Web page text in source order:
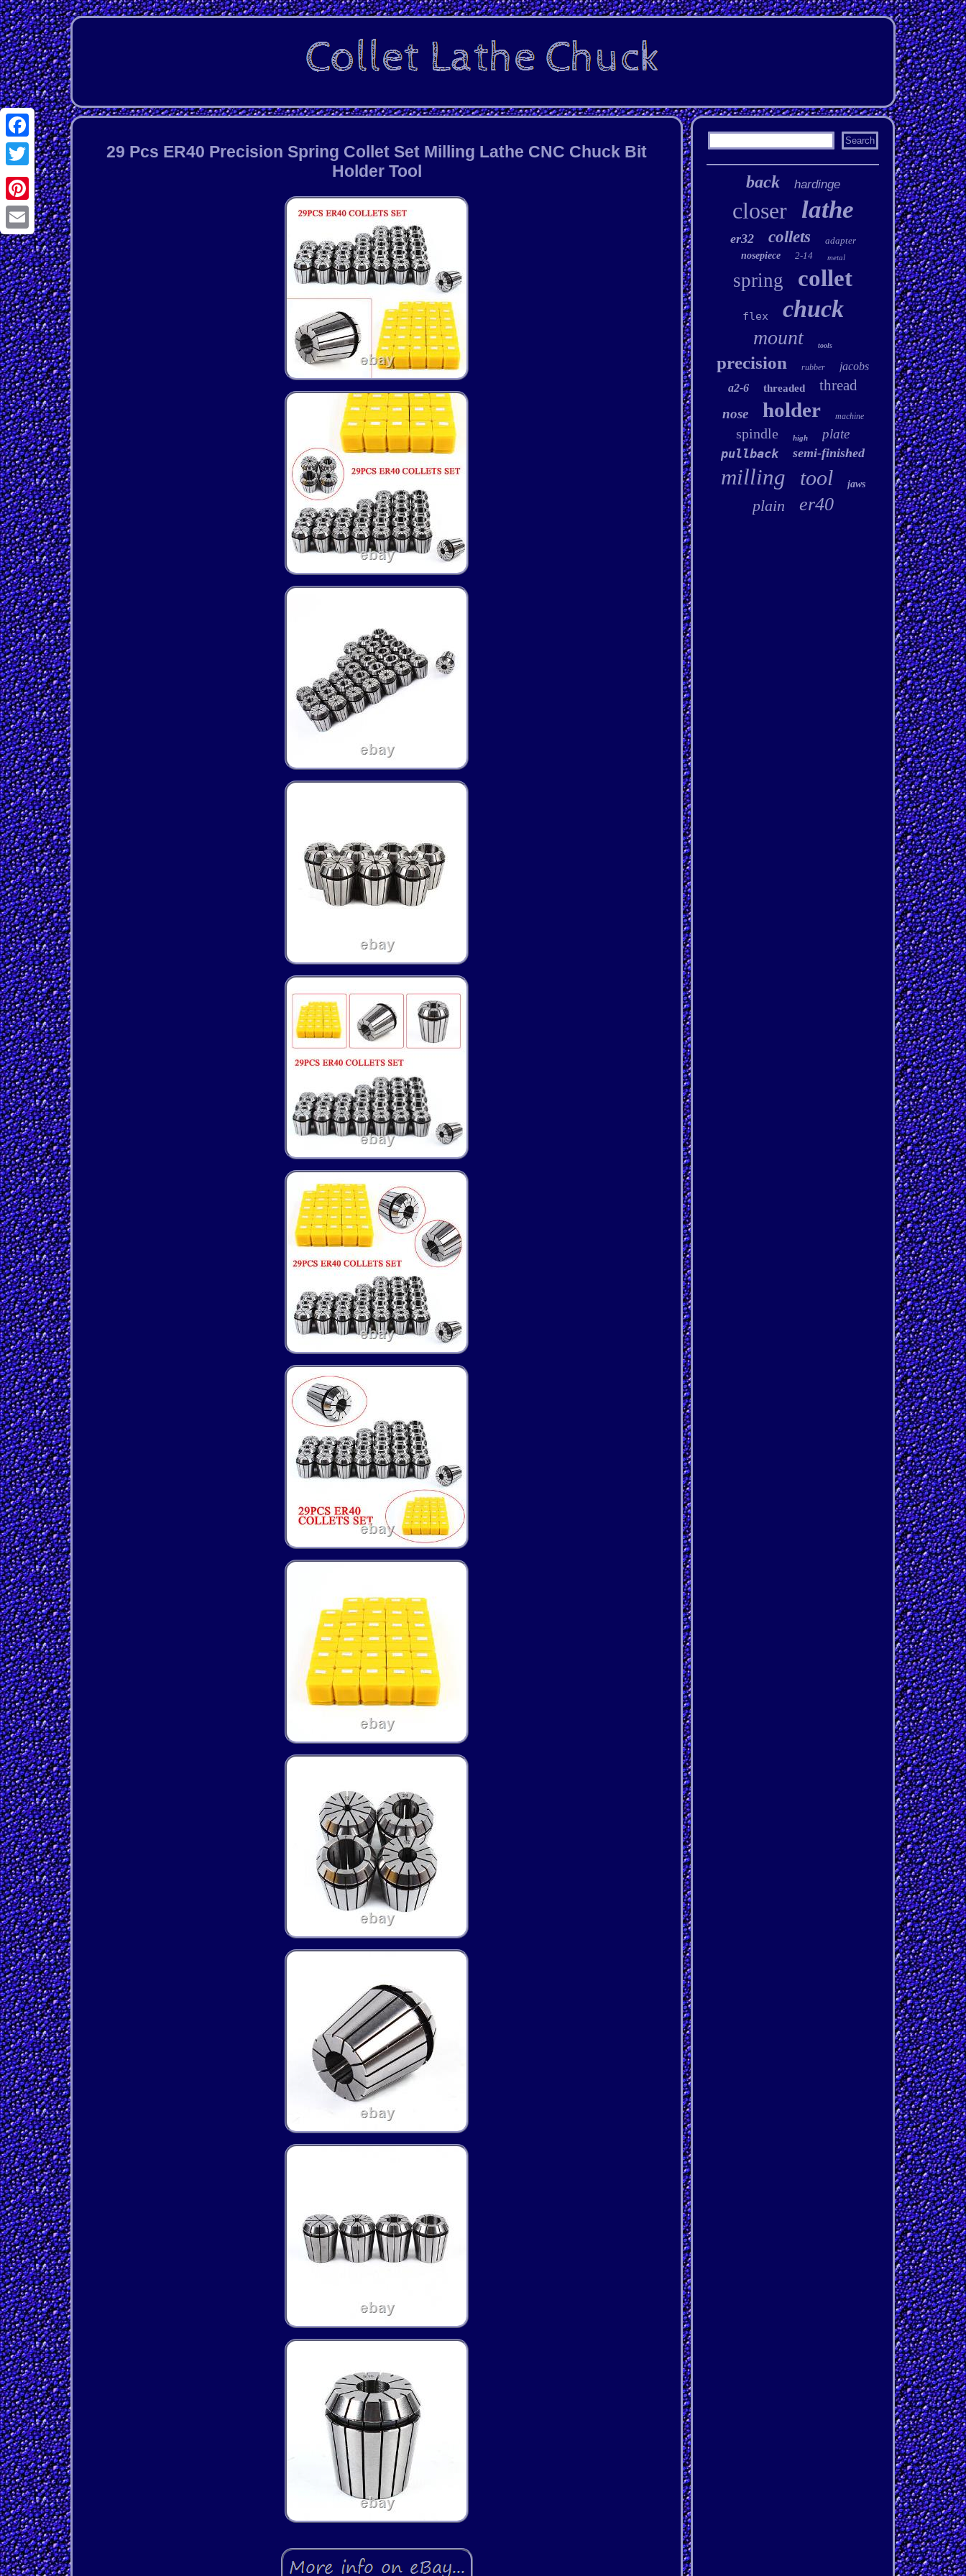
Facebook
Twitter
Pinterest
Email
29 Pcs ER40 Precision Spring Collet Set Milling Lathe CNC Chuck Bit
Holder Tool
back hardinge
closer lathe
er32 collets
adapter
nosepiece
2-14 metal
spring collet
flex chuck
mount tools
precision rubber
jacobs
a2-6
threaded thread
nose holder machine
spindle high plate
pullback semi-finished
milling tool jaws
plain er40